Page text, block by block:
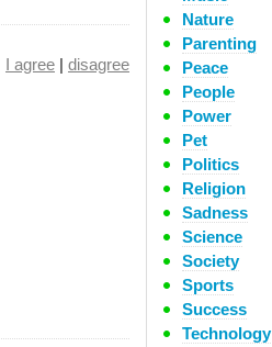
I agree | disagree
Nature
Parenting
Peace
People
Power
Pet
Politics
Religion
Sadness
Science
Society
Sports
Success
Technology